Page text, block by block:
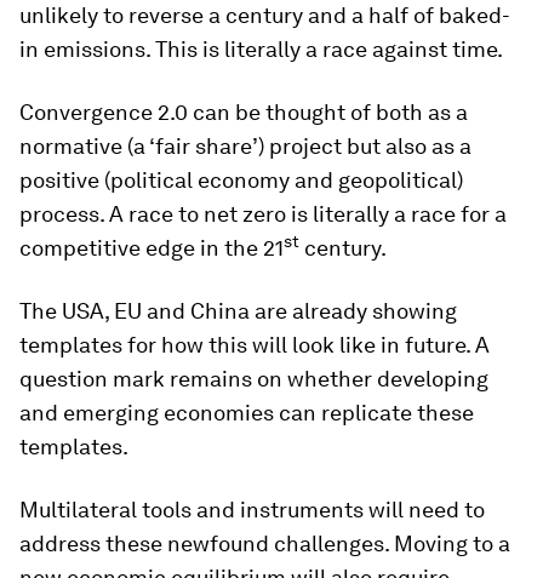
unlikely to reverse a century and a half of baked-
in emissions. This is literally a race against time.
Convergence 2.0 can be thought of both as a
normative (a ‘fair share’) project but also as a
positive (political economy and geopolitical)
process. A race to net zero is literally a race for a
competitive edge in the 21st century.
The USA, EU and China are already showing
templates for how this will look like in future. A
question mark remains on whether developing
and emerging economies can replicate these
templates.
Multilateral tools and instruments will need to
address these newfound challenges. Moving to a